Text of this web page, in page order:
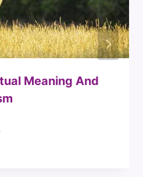
Meaning And